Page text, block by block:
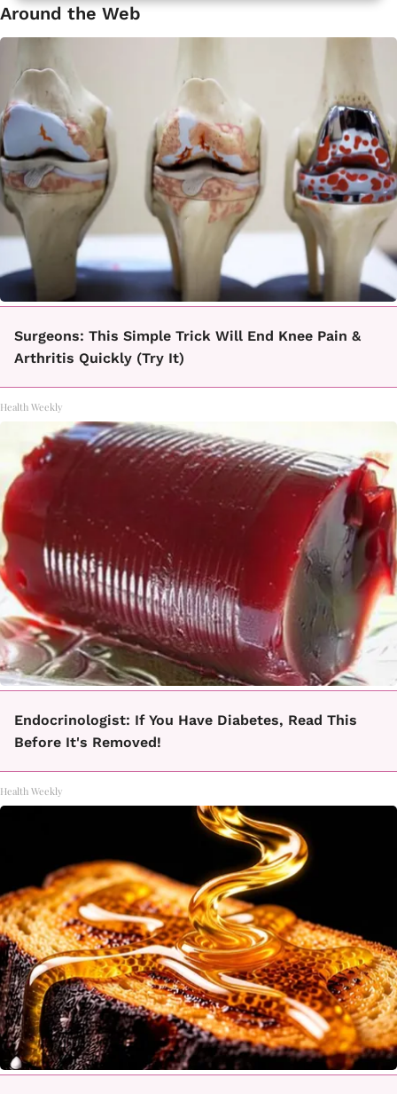
Around the Web
Surgeons: This Simple Trick Will End Knee Pain &
Arthritis Quickly (Try It)
Health Weekly
Endocrinologist: If You Have Diabetes, Read This
Before It's Removed!
Health Weekly